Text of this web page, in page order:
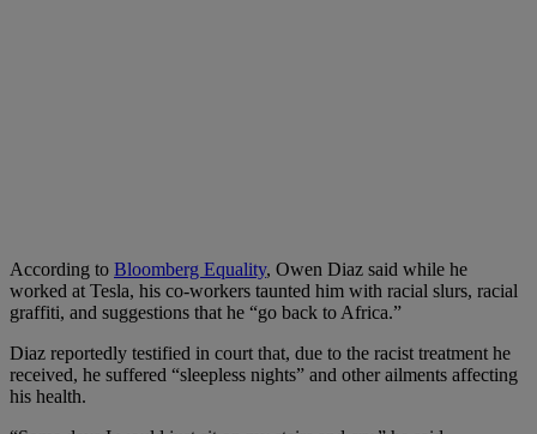
According to Bloomberg Equality, Owen Diaz said while he
worked at Tesla, his co-workers taunted him with racial slurs, racial
graffiti, and suggestions that he “go back to Africa.”
Diaz reportedly testified in court that, due to the racist treatment he
received, he suffered “sleepless nights” and other ailments affecting
his health.